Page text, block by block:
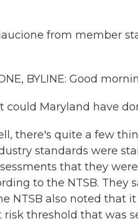
from member
BYLINE: Good
could Maryland have
there's quite a few
standards were
that they
to the NTSB.
NTSB also noted that
threshold that was